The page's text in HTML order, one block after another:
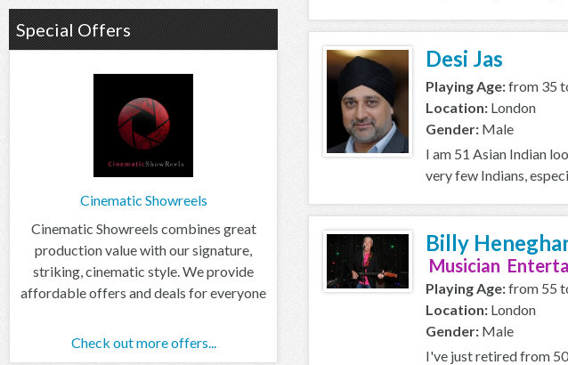
Desi Jas
Playing Age:from 35
Location: London
Gender: Male
I am 51 Asian Indian
very few Indians,
Billy
Musician
Playing Age:from 55
Location: London
Gender: Male
I've just retired from
Special Offers
Cinematic Showreels
Cinematic Showreels combines great
production value with our signature,
striking, cinematic style. We provide
affordable offers and deals for everyone
Check out more offers...